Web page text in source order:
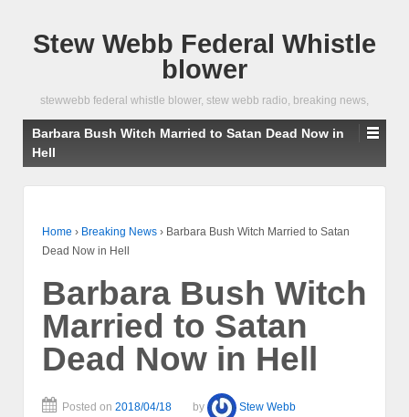
Stew Webb Federal Whistle
blower
stewwebb federal whistle blower, stew webb radio, breaking news,
Barbara Bush Witch Married to Satan Dead Now in
Hell
Home › Breaking News › Barbara Bush Witch Married to Satan
Dead Now in Hell
Barbara Bush Witch
Married to Satan
Dead Now in Hell
Posted on 2018/04/18 by Stew Webb